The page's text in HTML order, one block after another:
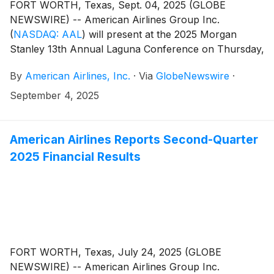
FORT WORTH, Texas, Sept. 04, 2025 (GLOBE
NEWSWIRE) -- American Airlines Group Inc.
(NASDAQ: AAL) will present at the 2025 Morgan
Stanley 13th Annual Laguna Conference on Thursday,
will be available at aa.com/investorrelations.
By American Airlines, Inc. · Via GlobeNewswire ·
September 4, 2025
American Airlines Reports Second-Quarter
2025 Financial Results
FORT WORTH, Texas, July 24, 2025 (GLOBE
NEWSWIRE) -- American Airlines Group Inc.